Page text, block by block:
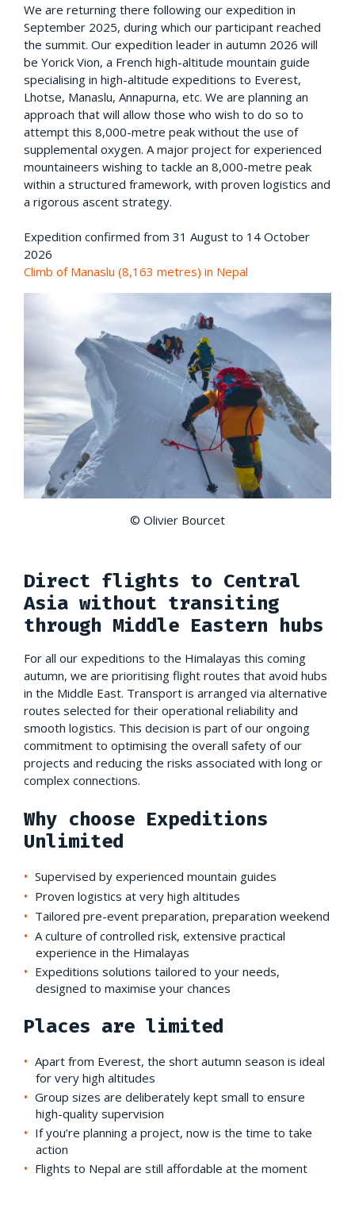
We are returning there following our expedition in
September 2025, during which our participant reached
the summit. Our expedition leader in autumn 2026 will
be Yorick Vion, a French high-altitude mountain guide
specialising in high-altitude expeditions to Everest,
Lhotse, Manaslu, Annapurna, etc. We are planning an
approach that will allow those who wish to do so to
attempt this 8,000-metre peak without the use of
supplemental oxygen. A major project for experienced
mountaineers wishing to tackle an 8,000-metre peak
within a structured framework, with proven logistics and
a rigorous ascent strategy.
Expedition confirmed from 31 August to 14 October
2026
Climb of Manaslu (8,163 metres) in Nepal
© Olivier Bourcet
Direct flights to Central
Asia without transiting
through Middle Eastern hubs
For all our expeditions to the Himalayas this coming
autumn, we are prioritising flight routes that avoid hubs
in the Middle East. Transport is arranged via alternative
routes selected for their operational reliability and
smooth logistics. This decision is part of our ongoing
commitment to optimising the overall safety of our
projects and reducing the risks associated with long or
complex connections.
Why choose Expeditions
Unlimited
Supervised by experienced mountain guides
Proven logistics at very high altitudes
Tailored pre-event preparation, preparation weekend
A culture of controlled risk, extensive practical
experience in the Himalayas
Expeditions solutions tailored to your needs,
designed to maximise your chances
Places are limited
Apart from Everest, the short autumn season is ideal
for very high altitudes
Group sizes are deliberately kept small to ensure
high-quality supervision
If you’re planning a project, now is the time to take
action
Flights to Nepal are still affordable at the moment